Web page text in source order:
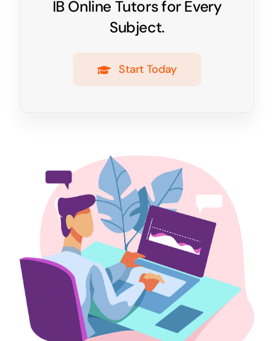
IB Online Tutors for Every
Subject.
Start Today